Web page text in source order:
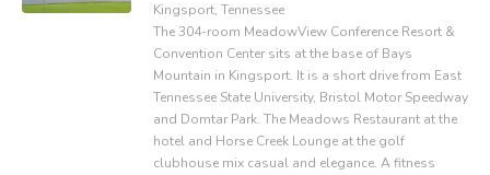
Kingsport, Tennessee
The 304-room MeadowView Conference Resort &
Convention Center sits at the base of Bays
Mountain in Kingsport. It is a short drive from East
Tennessee State University, Bristol Motor Speedway
and Domtar Park. The Meadows Restaurant at the
hotel and Horse Creek Lounge at the golf
clubhouse mix casual and elegance. A fitness